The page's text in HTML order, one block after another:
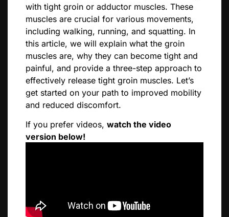
with tight groin or adductor muscles. These
muscles are crucial for various movements,
including walking, running, and squatting. In
this article, we will explain what the groin
muscles are, why they can become tight and
painful, and provide a three-step approach to
effectively release tight groin muscles. Let’s
get started on your path to improved mobility
and reduced discomfort.
If you prefer videos, watch the video
version below!